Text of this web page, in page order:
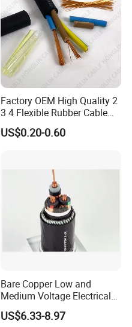
Factory OEM High Quality 2
3 4 Flexible Rubber Cable
3X1.5mm2 6mm2 10mm2
Rubber Insulation Multi Core
US$0.20-0.60
Bare Copper Low and
Medium Voltage Electrical
Wire 300mm Cable 33kv,
6.35kv and 11kv
US$6.33-8.97